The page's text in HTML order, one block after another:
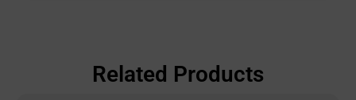
Related Products